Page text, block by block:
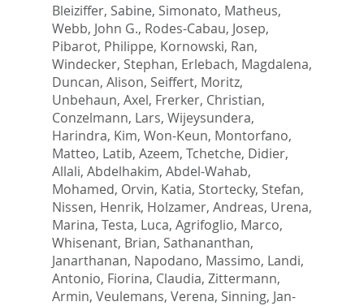
Bleiziffer, Sabine, Simonato, Matheus,
Webb, John G., Rodes-Cabau, Josep,
Pibarot, Philippe, Kornowski, Ran,
Windecker, Stephan, Erlebach, Magdalena,
Duncan, Alison, Seiffert, Moritz,
Unbehaun, Axel, Frerker, Christian,
Conzelmann, Lars, Wijeysundera,
Harindra, Kim, Won-Keun, Montorfano,
Matteo, Latib, Azeem, Tchetche, Didier,
Allali, Abdelhakim, Abdel-Wahab,
Mohamed, Orvin, Katia, Stortecky, Stefan,
Nissen, Henrik, Holzamer, Andreas, Urena,
Marina, Testa, Luca, Agrifoglio, Marco,
Whisenant, Brian, Sathananthan,
Janarthanan, Napodano, Massimo, Landi,
Antonio, Fiorina, Claudia, Zittermann,
Armin, Veulemans, Verena, Sinning, Jan-